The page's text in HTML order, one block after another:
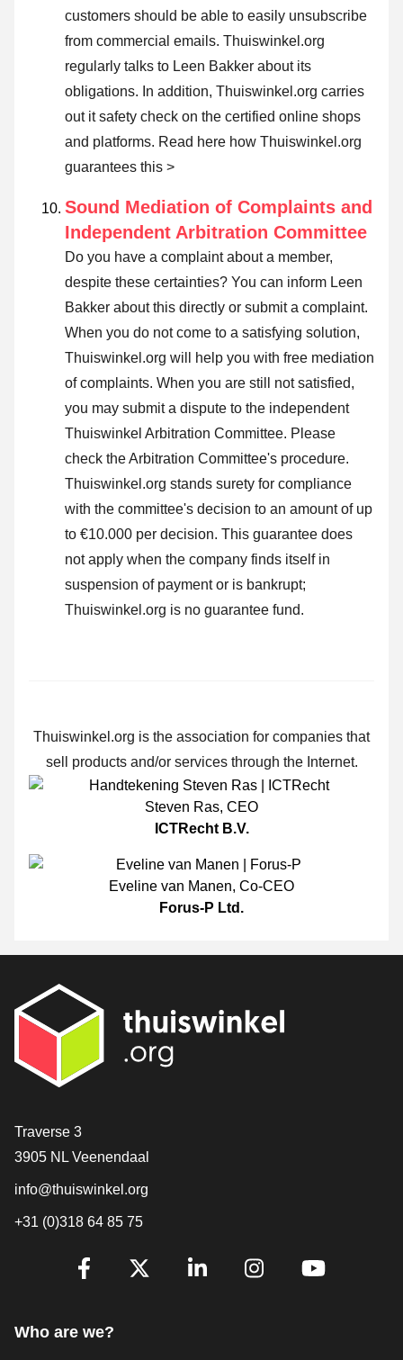
customers should be able to easily unsubscribe
from commercial emails. Thuiswinkel.org
regularly talks to Leen Bakker about its
obligations. In addition, Thuiswinkel.org carries
out it safety check on the certified online shops
and platforms. Read here how Thuiswinkel.org
guarantees this >
Sound Mediation of Complaints and
Independent Arbitration Committee
Do you have a complaint about a member,
despite these certainties? You can inform Leen
Bakker about this directly or submit a complaint.
When you do not come to a satisfying solution,
Thuiswinkel.org will help you with free mediation
of complaints. When you are still not satisfied,
you may submit a dispute to the independent
Thuiswinkel Arbitration Committee. Please
check the Arbitration Committee's procedure.
Thuiswinkel.org stands surety for compliance
with the committee's decision to an amount of up
to €10.000 per decision. This guarantee does
not apply when the company finds itself in
suspension of payment or is bankrupt;
Thuiswinkel.org is no guarantee fund.
Thuiswinkel.org is the association for companies that
sell products and/or services through the Internet.
Steven Ras, CEO
ICTRecht B.V.
Eveline van Manen, Co-CEO
Forus-P Ltd.
Contact
Traverse 3
3905 NL Veenendaal
info@thuiswinkel.org
+31 (0)318 64 85 75
Are you already following us?
Who are we?